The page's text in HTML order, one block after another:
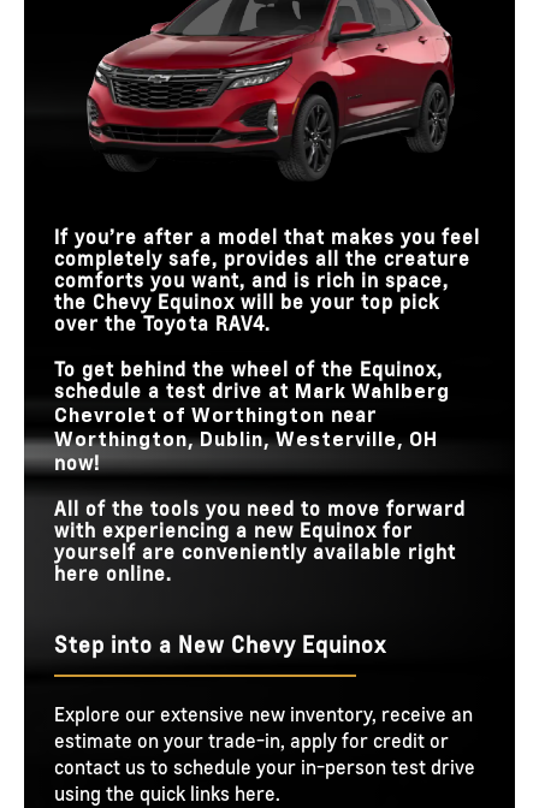
If you’re after a model that makes you feel
completely safe, provides all the creature
comforts you want, and is rich in space,
the Chevy Equinox will be your top pick
over the Toyota RAV4.
To get behind the wheel of the Equinox,
schedule a test drive at Mark Wahlberg
Chevrolet of Worthington near
Worthington, Dublin, Westerville, OH
now!
All of the tools you need to move forward
with experiencing a new Equinox for
yourself are conveniently available right
here online.
Step into a New Chevy Equinox
Explore our extensive new inventory, receive an
estimate on your trade-in, apply for credit or
contact us to schedule your in-person test drive
using the quick links here.